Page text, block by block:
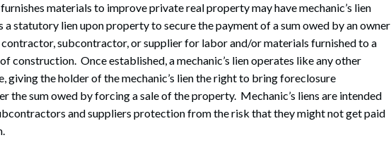
materials to improve private real property may have mechanic’s lien
a statutory lien upon property to secure the payment of a sum owed by an owner
subcontractor, or supplier for labor and/or materials furnished to a
construction. Once established, a mechanic’s lien operates like any other
giving the holder of the mechanic’s lien the right to bring foreclosure
the sum owed by forcing a sale of the property. Mechanic’s liens are intended
and suppliers protection from the risk that they might not get paid